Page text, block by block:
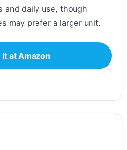
and daily use, though
may prefer a larger unit.
it at Amazon